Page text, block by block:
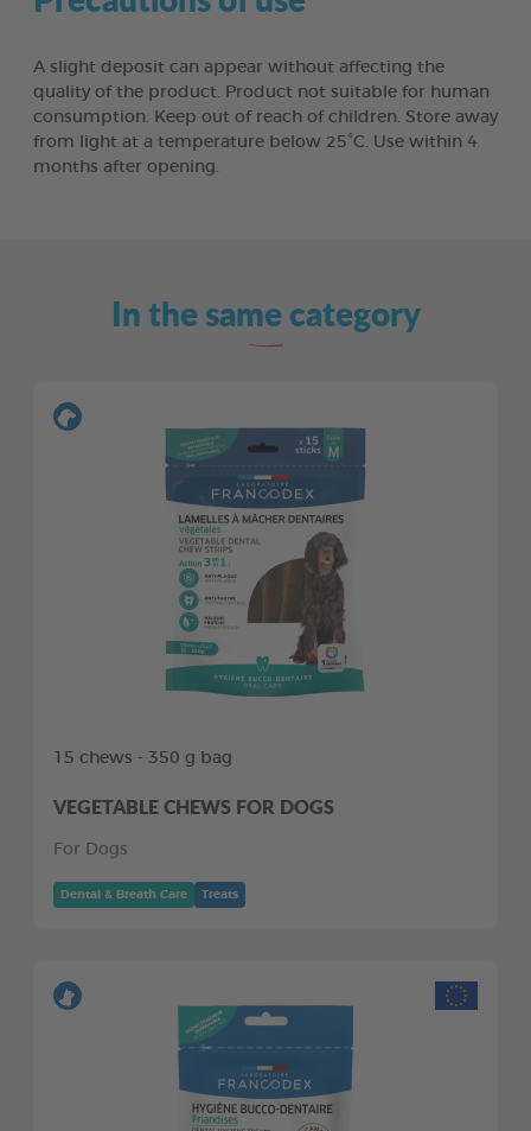
A slight deposit can appear without affecting the
quality of the product. Product not suitable for human
consumption. Keep out of reach of children. Store away
from light at a temperature below 25°C. Use within 4
months after opening.
In the same category
15 chews - 350 g bag
VEGETABLE CHEWS FOR DOGS
For Dogs
Dental & Breath Care Treats